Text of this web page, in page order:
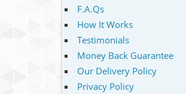
F.A.Qs
How It Works
Testimonials
Money Back Guarantee
Our Delivery Policy
Privacy Policy